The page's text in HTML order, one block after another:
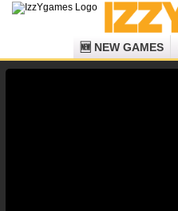
🆕 NEW GAMES